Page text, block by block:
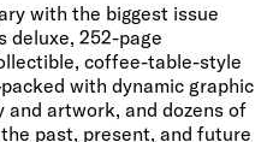
with the biggest issue
deluxe, 252-page
coffee-table-style
with dynamic graphic
artwork, and dozens of
past, present, and future